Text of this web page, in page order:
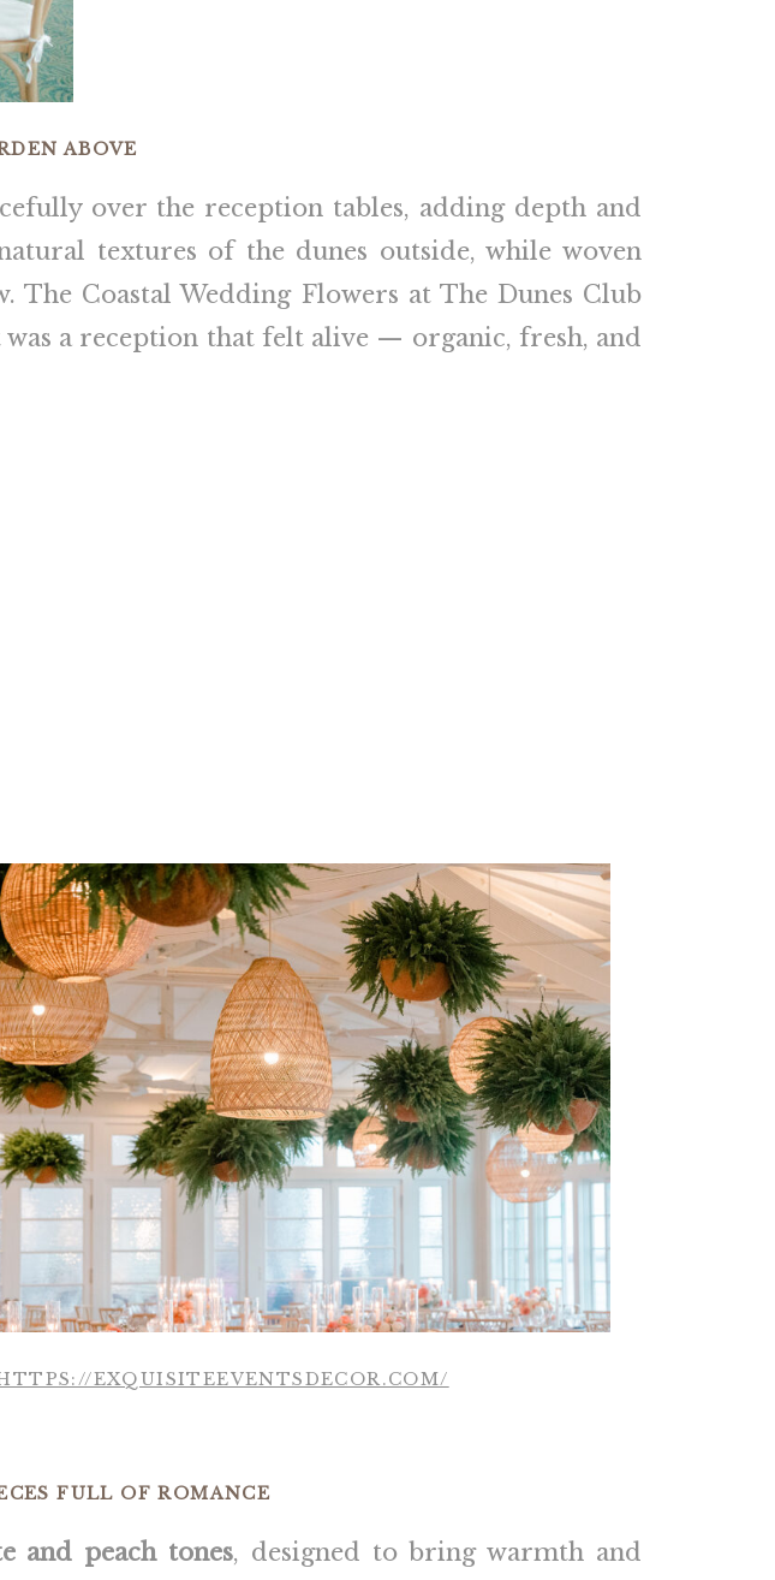
ABOVE
over the reception tables, adding depth and
textures of the dunes outside, while woven
Coastal Wedding Flowers at The Dunes Club
a reception that felt alive — organic, fresh, and
EXQUISITEEVENTSDECOR.COM/
FULL OF ROMANCE
and peach tones, designed to bring warmth and